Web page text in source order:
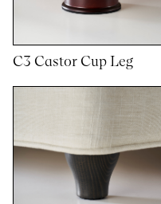
C3 Castor Cup Leg